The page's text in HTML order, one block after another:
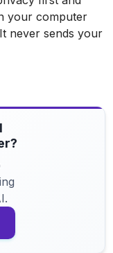
your computer
never sends your